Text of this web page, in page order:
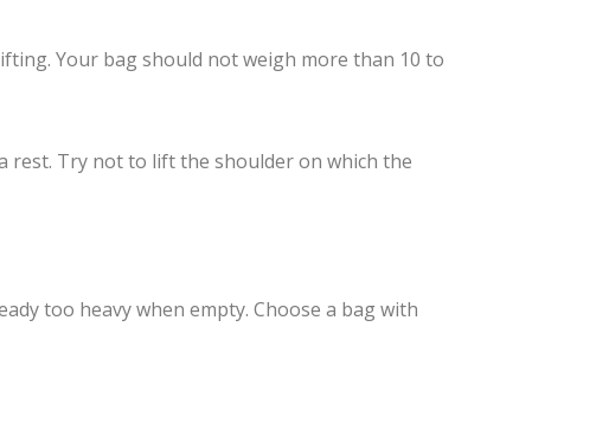
Your bag should not weigh more than 10 to
rest. Try not to lift the shoulder on which the
too heavy when empty. Choose a bag with